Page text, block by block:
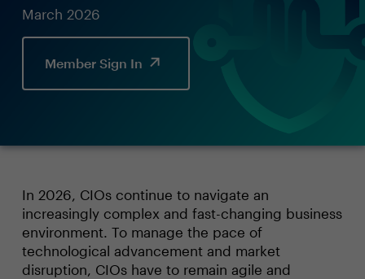
March 2026
Member Sign In
In 2026, CIOs continue to navigate an
increasingly complex and fast-changing business
environment. To manage the pace of
technological advancement and market
disruption, CIOs have to remain agile and